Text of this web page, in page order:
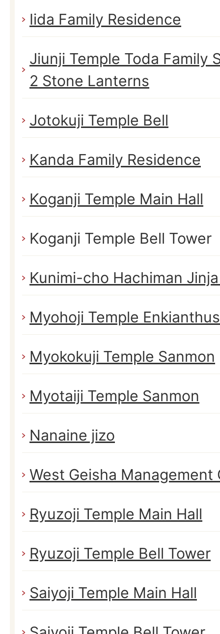
Iida Family Residence
Jiunji Temple Toda Family
2 Stone Lanterns
Jotokuji Temple Bell
Kanda Family Residence
Koganji Temple Main Hall
Koganji Temple Bell Tower
Kunimi-cho Hachiman
Myohoji Temple
Myokokuji Temple Sanmon
Myotaiji Temple Sanmon
Nanaine jizo
West Geisha Management
Ryuzoji Temple Main Hall
Ryuzoji Temple Bell Tower
Saiyoji Temple Main Hall